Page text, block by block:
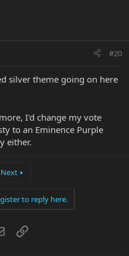
#20
silver theme going on here
I'd change my vote
to an Eminence Purple
either.
Next
to reply here.
EmailLink